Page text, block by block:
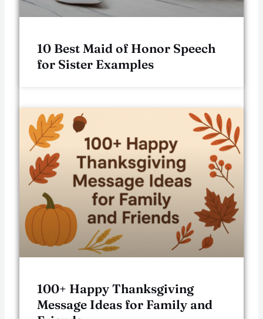
10 Best Maid of Honor Speech
for Sister Examples
100+ Happy Thanksgiving
Message Ideas for Family and